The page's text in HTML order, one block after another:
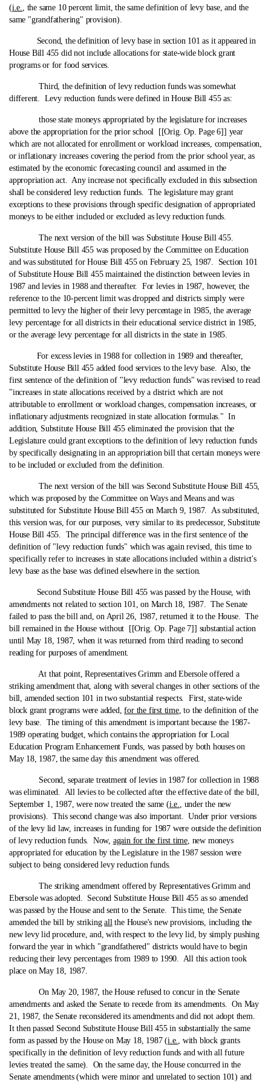
(i.e., the same 10 percent limit, the same definition of levy base, and the
same "grandfathering" provision).
Second, the definition of levy base in section 101 as it appeared in
House Bill 455 did not include allocations for state‑wide block grant
programs or for food services.
Third, the definition of levy reduction funds was somewhat
different. Levy reduction funds were defined in House Bill 455 as:
those state moneys appropriated by the legislature for increases
above the appropriation for the prior school [[Orig. Op. Page 6]] year
which are not allocated for enrollment or workload increases, compensation,
or inflationary increases covering the period from the prior school year, as
estimated by the economic forecasting council and assumed in the
appropriation act. Any increase not specifically excluded in this subsection
shall be considered levy reduction funds. The legislature may grant
exceptions to these provisions through specific designation of appropriated
moneys to be either included or excluded as levy reduction funds.
The next version of the bill was Substitute House Bill 455.
Substitute House Bill 455 was proposed by the Committee on Education
and was substituted for House Bill 455 on February 25, 1987. Section 101
of Substitute House Bill 455 maintained the distinction between levies in
1987 and levies in 1988 and thereafter. For levies in 1987, however, the
reference to the 10-percent limit was dropped and districts simply were
permitted to levy the higher of their levy percentage in 1985, the average
levy percentage for all districts in their educational service district in 1985,
or the average levy percentage for all districts in the state in 1985.
For excess levies in 1988 for collection in 1989 and thereafter,
Substitute House Bill 455 added food services to the levy base. Also, the
first sentence of the definition of "levy reduction funds" was revised to read
"increases in state allocations received by a district which are not
attributable to enrollment or workload changes, compensation increases, or
inflationary adjustments recognized in state allocation formulas." In
addition, Substitute House Bill 455 eliminated the provision that the
Legislature could grant exceptions to the definition of levy reduction funds
by specifically designating in an appropriation bill that certain moneys were
to be included or excluded from the definition.
The next version of the bill was Second Substitute House Bill 455,
which was proposed by the Committee on Ways and Means and was
substituted for Substitute House Bill 455 on March 9, 1987. As substituted,
this version was, for our purposes, very similar to its predecessor, Substitute
House Bill 455. The principal difference was in the first sentence of the
definition of "levy reduction funds" which was again revised, this time to
specifically refer to increases in state allocations included within a district's
levy base as the base was defined elsewhere in the section.
Second Substitute House Bill 455 was passed by the House, with
amendments not related to section 101, on March 18, 1987. The Senate
failed to pass the bill and, on April 26, 1987, returned it to the House. The
bill remained in the House without [[Orig. Op. Page 7]] substantial action
until May 18, 1987, when it was returned from third reading to second
reading for purposes of amendment.
At that point, Representatives Grimm and Ebersole offered a
striking amendment that, along with several changes in other sections of the
bill, amended section 101 in two substantial respects. First, state‑wide
block grant programs were added,for the first time, to the definition of the
levy base. The timing of this amendment is important because the 1987-
1989 operating budget, which contains the appropriation for Local
Education Program Enhancement Funds, was passed by both houses on
May 18, 1987, the same day this amendment was offered.
Second, separate treatment of levies in 1987 for collection in 1988
was eliminated. All levies to be collected after the effective date of the bill,
September 1, 1987, were now treated the same (i.e., under the new
provisions). This second change was also important. Under prior versions
of the levy lid law, increases in funding for 1987 were outside the definition
of levy reduction funds. Now, again for the first time, new moneys
appropriated for education by the Legislature in the 1987 session were
subject to being considered levy reduction funds.
The striking amendment offered by Representatives Grimm and
Ebersole was adopted. Second Substitute House Bill 455 as so amended
was passed by the House and sent to the Senate. This time, the Senate
amended the bill by strikingallthe House's new provisions, including the
new levy lid procedure, and, with respect to the levy lid, by simply pushing
forward the year in which "grandfathered" districts would have to begin
reducing their levy percentages from 1989 to 1990. All this action took
place on May 18, 1987.
On May 20, 1987, the House refused to concur in the Senate
amendments and asked the Senate to recede from its amendments. On May
21, 1987, the Senate reconsidered its amendments and did not adopt them.
It then passed Second Substitute House Bill 455 in substantially the same
form as passed by the House on May 18, 1987 (i.e., with block grants
specifically in the definition of levy reduction funds and with all future
levies treated the same). On the same day, the House concurred in the
Senate amendments (which were minor and unrelated to section 101) and